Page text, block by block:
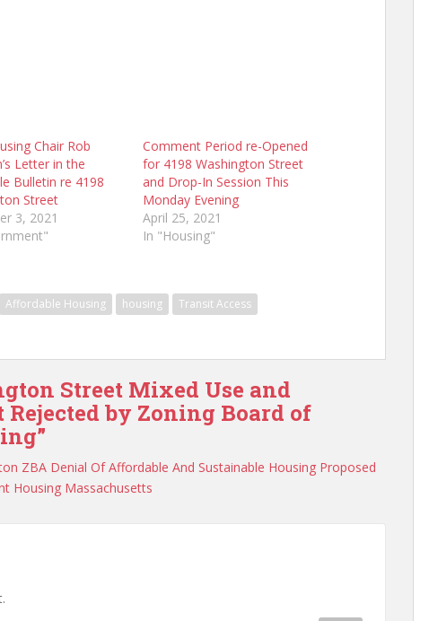
Chair Rob
Letter in the
Bulletin re 4198
Street
3, 2021
Comment Period re-Opened
for 4198 Washington Street
and Drop-In Session This
Monday Evening
April 25, 2021
In "Housing"
Affordable Housing housing Transit Access
Street Mixed Use and
by Zoning Board of
ZBA Denial Of Affordable And Sustainable Housing Proposed
Housing Massachusetts